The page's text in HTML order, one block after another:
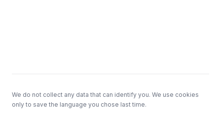
We do not collect any data that can identify you. We use cookies
only to save the language you chose last time.